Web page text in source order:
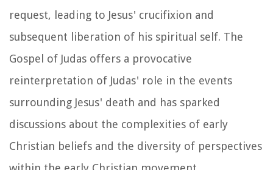
request, leading to Jesus' crucifixion and
subsequent liberation of his spiritual self. The
Gospel of Judas offers a provocative
reinterpretation of Judas' role in the events
surrounding Jesus' death and has sparked
discussions about the complexities of early
Christian beliefs and the diversity of perspectives